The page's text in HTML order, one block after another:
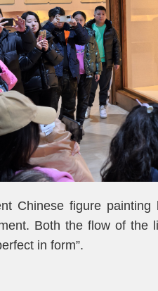
Chinese figure
Both the flow of
in form”.